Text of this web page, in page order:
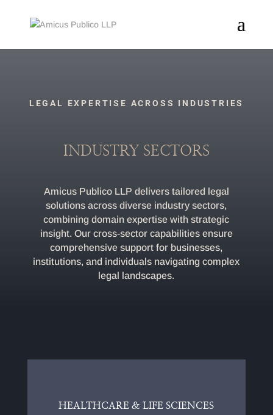
LEGAL EXPERTISE ACROSS INDUSTRIES
INDUSTRY SECTORS
Amicus Publico LLP delivers tailored legal
solutions across diverse industry sectors,
combining domain expertise with strategic
insight. Our cross-sector capabilities ensure
comprehensive support for businesses,
institutions, and individuals navigating complex
legal landscapes.
HEALTHCARE & LIFE SCIENCES